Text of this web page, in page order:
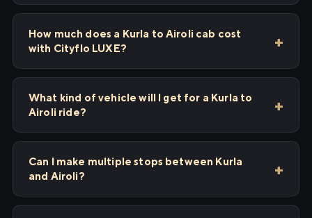
How much does a Kurla to Airoli cab cost
with Cityflo LUXE?
What kind of vehicle will I get for a Kurla to
Airoli ride?
Can I make multiple stops between Kurla
and Airoli?